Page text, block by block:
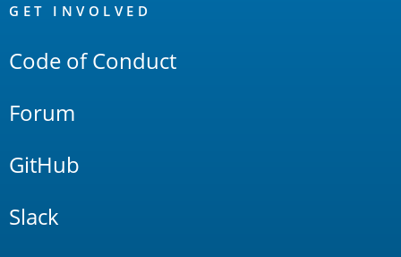
Links
GET INVOLVED
Code of Conduct
Forum
GitHub
Slack